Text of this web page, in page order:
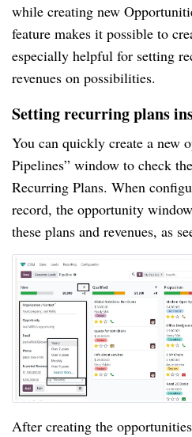
while creating new
feature makes it possible to
especially helpful for setting
revenues on possibilities.
Setting recurring plans
You can quickly create a new
Pipelines” window to check
Recurring Plans. When
record, the opportunity
these plans and revenues, as
After creating the